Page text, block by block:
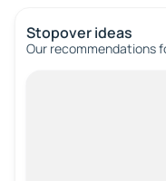
Stopover ideas
Our recommendations